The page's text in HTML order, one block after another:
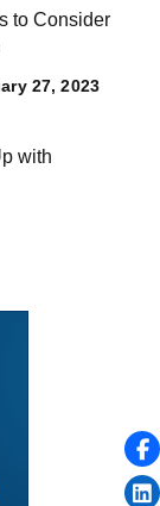
to Consider
27, 2023
with